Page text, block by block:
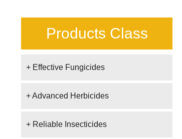
Products Class
+ Effective Fungicides
+ Advanced Herbicides
+ Reliable Insecticides